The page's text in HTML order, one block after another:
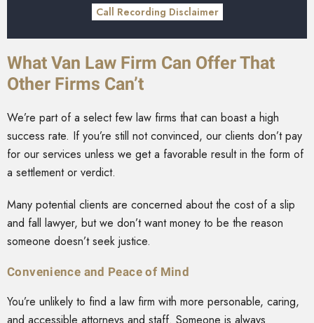
Call Recording Disclaimer
What Van Law Firm Can Offer That
Other Firms Can’t
We’re part of a select few law firms that can boast a high
success rate. If you’re still not convinced, our clients don’t pay
for our services unless we get a favorable result in the form of
a settlement or verdict.
Many potential clients are concerned about the cost of a slip
and fall lawyer, but we don’t want money to be the reason
someone doesn’t seek justice.
Convenience and Peace of Mind
You’re unlikely to find a law firm with more personable, caring,